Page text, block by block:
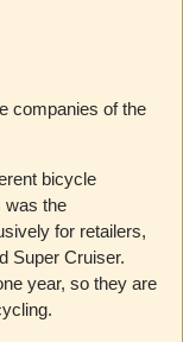
companies of the
bicycle
was the
for retailers,
Super Cruiser.
year, so they are